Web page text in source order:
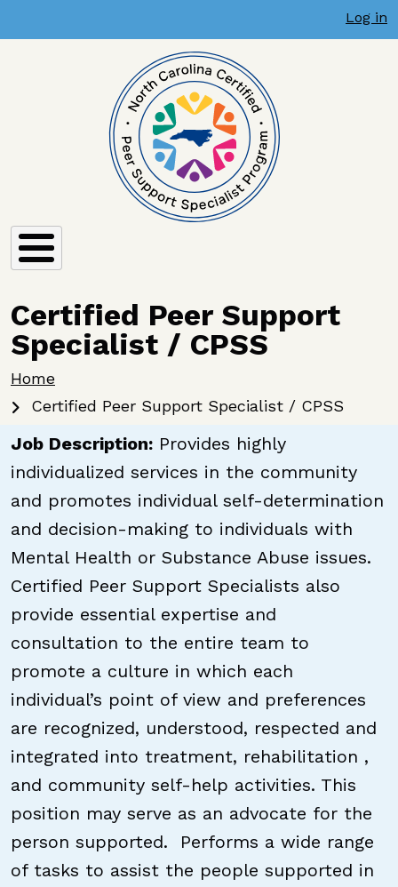
Log in
Certified Peer Support
Specialist / CPSS
Home
Certified Peer Support Specialist / CPSS
Job Description: Provides highly
individualized services in the community
and promotes individual self-determination
and decision-making to individuals with
Mental Health or Substance Abuse issues.
Certified Peer Support Specialists also
provide essential expertise and
consultation to the entire team to
promote a culture in which each
individual’s point of view and preferences
are recognized, understood, respected and
integrated into treatment, rehabilitation ,
and community self-help activities. This
position may serve as an advocate for the
person supported. Performs a wide range
of tasks to assist the people supported in